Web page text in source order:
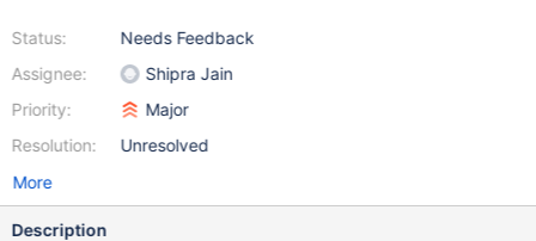
Status:
Assignee:
Priority:
Resolution:
Needs Feedback
Shipra Jain
Major
Unresolved
More
Description